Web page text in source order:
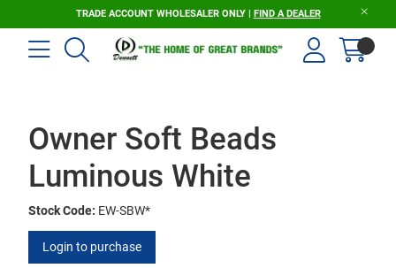
TRADE ACCOUNT WHOLESALER ONLY | FIND A DEALER
Owner Soft Beads
Luminous White
Stock Code: EW-SBW*
Login to purchase